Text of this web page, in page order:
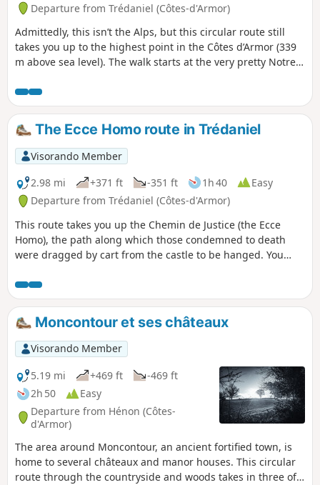
Departure from Trédaniel (Côtes-d'Armor)
Admittedly, this isn’t the Alps, but this circular route still
takes you up to the highest point in the Côtes d’Armor (339
m above sea level). The walk starts at the very pretty Notre-
tracks and small roads to the Notre-Dame du Mont-Carmel
chapel. These two places of worship were once popular
pilgrimage destinations and sites of indulgences. The route
offers some beautiful views of the countryside stretching as
far as the shores of Saint-Brieuc Bay.
The Ecce Homo route in Trédaniel
Visorando Member
2.98 mi
+371 ft -351 ft 1h 40
Easy
Departure from Trédaniel (Côtes-d'Armor)
This route takes you up the Chemin de Justice (the Ecce
Homo), the path along which those condemned to death
were dragged by cart from the castle to be hanged. You
and a beautiful green valley.
Moncontour et ses châteaux
Visorando Member
5.19 mi
+469 ft
-469 ft
2h 50
Easy
Departure from Hénon (Côtes-
d'Armor)
The area around Moncontour, an ancient fortified town, is
home to several châteaux and manor houses. This circular
route through the countryside and woods takes in three of